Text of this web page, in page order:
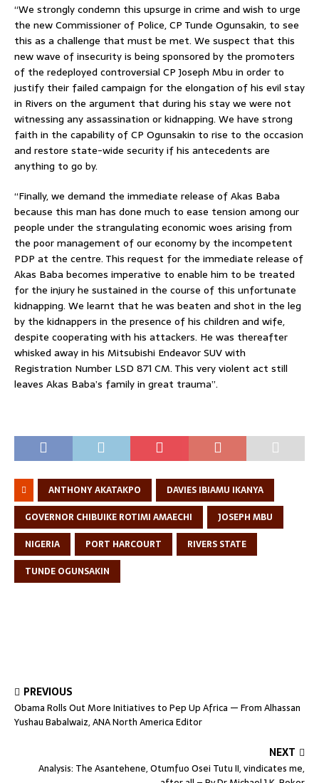
“We strongly condemn this upsurge in crime and wish to urge
the new Commissioner of Police, CP Tunde Ogunsakin, to see
this as a challenge that must be met. We suspect that this
new wave of insecurity is being sponsored by the promoters
of the redeployed controversial CP Joseph Mbu in order to
justify their failed campaign for the elongation of his evil stay
in Rivers on the argument that during his stay we were not
witnessing any assassination or kidnapping. We have strong
faith in the capability of CP Ogunsakin to rise to the occasion
and restore state-wide security if his antecedents are
anything to go by.
“Finally, we demand the immediate release of Akas Baba
because this man has done much to ease tension among our
people under the strangulating economic woes arising from
the poor management of our economy by the incompetent
PDP at the centre. This request for the immediate release of
Akas Baba becomes imperative to enable him to be treated
for the injury he sustained in the course of this unfortunate
kidnapping. We learnt that he was beaten and shot in the leg
by the kidnappers in the presence of his children and wife,
despite cooperating with his attackers. He was thereafter
whisked away in his Mitsubishi Endeavor SUV with
Registration Number LSD 871 CM. This very violent act still
leaves Akas Baba’s family in great trauma”.
ANTHONY AKATAKPO
DAVIES IBIAMU IKANYA
GOVERNOR CHIBUIKE ROTIMI AMAECHI
JOSEPH MBU
NIGERIA
PORT HARCOURT
RIVERS STATE
TUNDE OGUNSAKIN
PREVIOUS
Obama Rolls Out More Initiatives to Pep Up Africa — From Alhassan
Yushau Babalwaiz, ANA North America Editor
NEXT
Analysis: The Asantehene, Otumfuo Osei Tutu II, vindicates me,